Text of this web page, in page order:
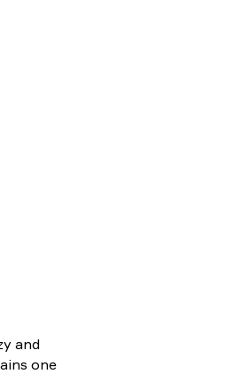
and
one